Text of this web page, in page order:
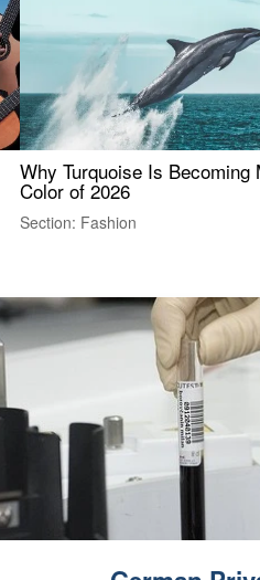
Why Turquoise Is Becoming
Color of 2026
Section: Fashion